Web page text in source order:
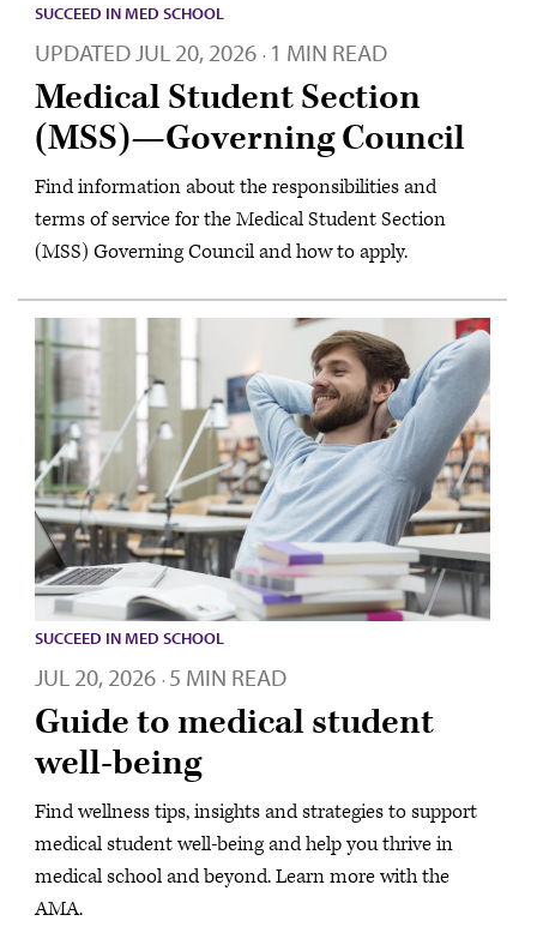
SUCCEED IN MED SCHOOL
UPDATED JUL 20, 2026 · 1 MIN READ
Medical Student Section
(MSS)—Governing Council
Find information about the responsibilities and
terms of service for the Medical Student Section
(MSS) Governing Council and how to apply.
SUCCEED IN MED SCHOOL
JUL 20, 2026 · 5 MIN READ
Guide to medical student
well-being
Find wellness tips, insights and strategies to support
medical student well-being and help you thrive in
medical school and beyond. Learn more with the
AMA.